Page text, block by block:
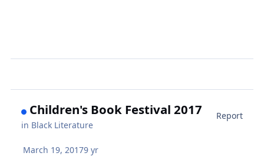
Children's Book Festival 2017
in Black Literature
Report
March 19, 20179 yr